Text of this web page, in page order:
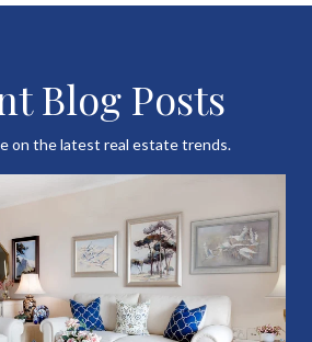
Blog Posts
on the latest real estate trends.